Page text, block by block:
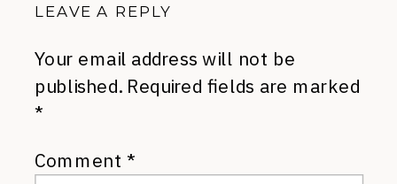
LEAVE A REPLY
Your email address will not be
published. Required fields are marked
*
Comment *